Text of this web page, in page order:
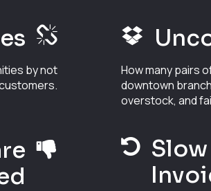
by not
How many pairs
downtown
overstock, and